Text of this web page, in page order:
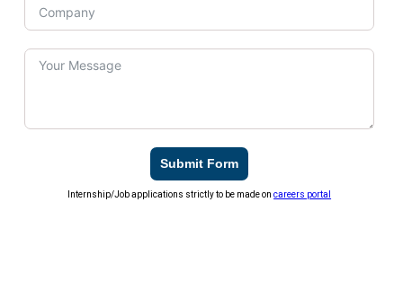
Submit Form
Internship/Job applications strictly to be made oncareers portal